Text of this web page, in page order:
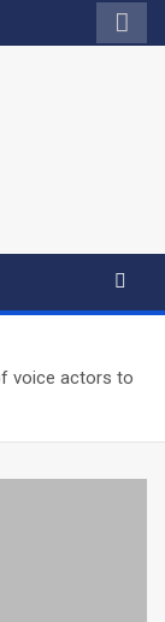
voice actors to